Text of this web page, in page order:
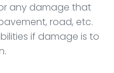
any damage that
road, etc.
if damage is to